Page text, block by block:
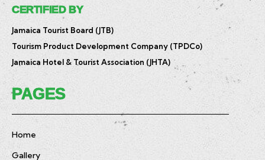
CERTIFIED BY
Jamaica Tourist Board (JTB)
Tourism Product Development Company (TPDCo)
Jamaica Hotel & Tourist Association (JHTA)
PAGES
Home
Gallery